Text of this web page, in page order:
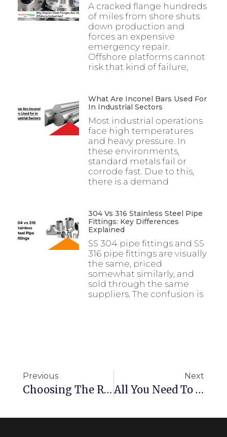
A cracked flange hundreds
of miles from shore shuts
down production and
forces an expensive
emergency repair.
Offshore platforms cannot
risk that kind of failure,
What Are Inconel Bars Used For
In Industrial Sectors
Most industrial operations
face high temperatures
and heavy pressure. In
these environments,
standard metals fail or
corrode fast. Due to this,
there is a demand
304 Vs 316 Stainless Steel Pipe
Fittings: Key Differences
Explained
SS 304 pipe fittings and SS
316 pipe fittings are visually
the same, priced
somewhat similarly, and
sold through the same
suppliers. The confusion is
Previous
Choosing The Right Bronze Round Bar – A Guide For Material Selection
Next
All You Need To Know About SS 316 Fasteners